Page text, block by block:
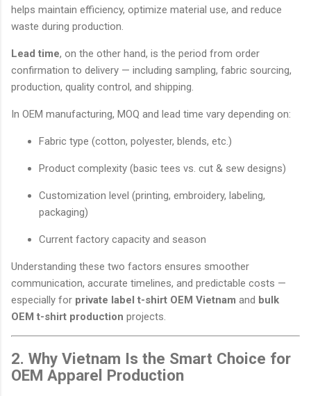
helps maintain efficiency, optimize material use, and reduce
waste during production.
Lead time, on the other hand, is the period from order
confirmation to delivery — including sampling, fabric sourcing,
production, quality control, and shipping.
In OEM manufacturing, MOQ and lead time vary depending on:
Fabric type (cotton, polyester, blends, etc.)
Product complexity (basic tees vs. cut & sew designs)
Customization level (printing, embroidery, labeling,
packaging)
Current factory capacity and season
Understanding these two factors ensures smoother
communication, accurate timelines, and predictable costs —
especially for private label t-shirt OEM Vietnam and bulk
OEM t-shirt production projects.
2. Why Vietnam Is the Smart Choice for
OEM Apparel Production